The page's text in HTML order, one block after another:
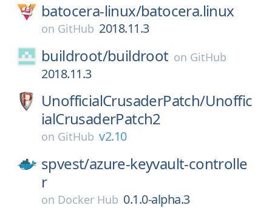
batocera-linux/batocera.linux
on GitHub 2018.11.3
buildroot/buildroot on GitHub
2018.11.3
UnofficialCrusaderPatch/Unoffic
ialCrusaderPatch2
on GitHub v2.10
spvest/azure-keyvault-controlle
r
on Docker Hub 0.1.0-alpha.3